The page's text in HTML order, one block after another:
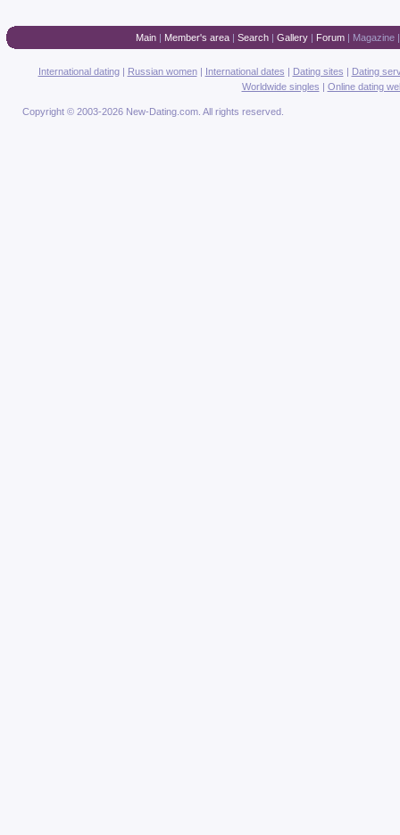
Main| Member's area| Search| Gallery| Forum| Magazine
International dating| Russian women| International dates | Dating sites | Dating
Worldwide singles | Online dating
Copyright © 2003-2026 New-Dating.com. All rights reserved.